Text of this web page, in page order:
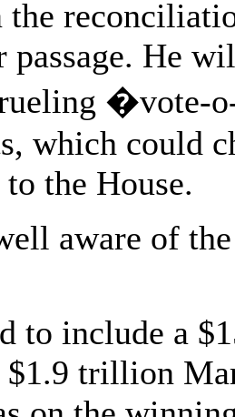
He
�vote-
which could
the House.
aware of
to include a
$1.9 trillion